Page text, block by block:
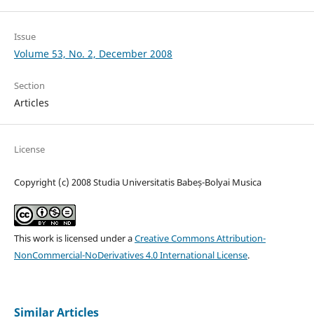
Issue
Volume 53, No. 2, December 2008
Section
Articles
License
Copyright (c) 2008 Studia Universitatis Babeș-Bolyai Musica
This work is licensed under aCreative Commons Attribution-
NonCommercial-NoDerivatives 4.0 International License.
Similar Articles